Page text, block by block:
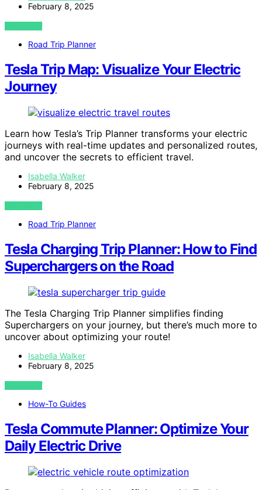
February 8, 2025
VIEW POST
Road Trip Planner
Tesla Trip Map: Visualize Your Electric
Journey
Learn how Tesla’s Trip Planner transforms your electric
journeys with real-time updates and personalized routes,
and uncover the secrets to efficient travel.
Isabella Walker
February 8, 2025
VIEW POST
Road Trip Planner
Tesla Charging Trip Planner: How to Find
Superchargers on the Road
The Tesla Charging Trip Planner simplifies finding
Superchargers on your journey, but there’s much more to
uncover about optimizing your route!
Isabella Walker
February 8, 2025
VIEW POST
How-To Guides
Tesla Commute Planner: Optimize Your
Daily Electric Drive